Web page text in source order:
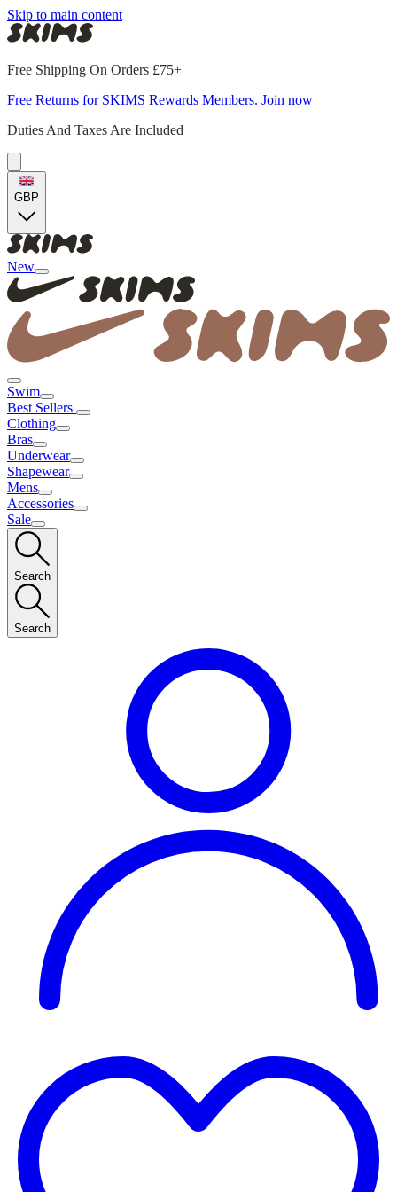
Skip to main content
Free Shipping On Orders £75+
Free Returns for SKIMS Rewards Members. Join now
Duties And Taxes Are Included
GBP
New
Swim
Best Sellers
Clothing
Bras
Underwear
Shapewear
Mens
Accessories
Sale
Search
Search